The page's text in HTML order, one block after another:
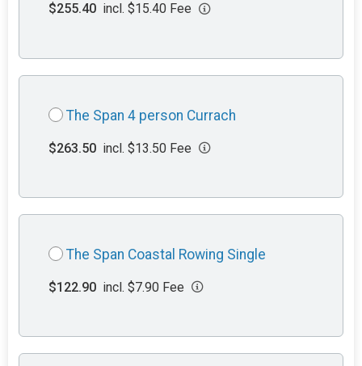
$255.40 incl. $15.40 Fee
The Span 4 person Currach
$263.50 incl. $13.50 Fee
The Span Coastal Rowing Single
$122.90 incl. $7.90 Fee